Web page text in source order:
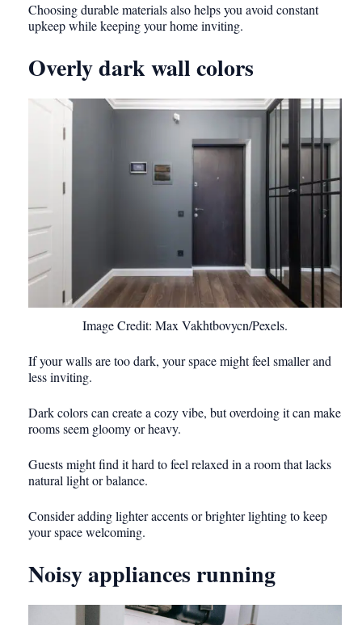
Choosing durable materials also helps you avoid constant
upkeep while keeping your home inviting.
Overly dark wall colors
Image Credit: Max Vakhtbovycn/Pexels.
If your walls are too dark, your space might feel smaller and
less inviting.
Dark colors can create a cozy vibe, but overdoing it can make
rooms seem gloomy or heavy.
Guests might find it hard to feel relaxed in a room that lacks
natural light or balance.
Consider adding lighter accents or brighter lighting to keep
your space welcoming.
Noisy appliances running